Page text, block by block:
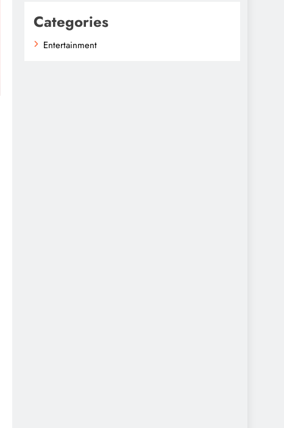
Categories
Entertainment